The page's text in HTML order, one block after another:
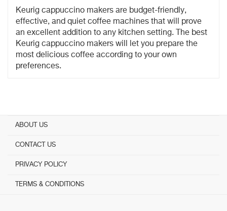
Keurig cappuccino makers are budget-friendly,
effective, and quiet coffee machines that will prove
an excellent addition to any kitchen setting. The best
Keurig cappuccino makers will let you prepare the
most delicious coffee according to your own
preferences.
ABOUT US
CONTACT US
PRIVACY POLICY
TERMS & CONDITIONS